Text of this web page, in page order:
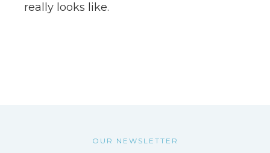
really looks like.
OUR NEWSLETTER